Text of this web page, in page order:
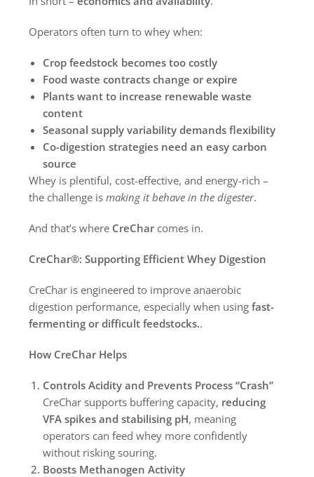
Operators often turn to whey when:
Crop feedstock becomes too costly
Food waste contracts change or expire
Plants want to increase renewable waste
content
Seasonal supply variability demands flexibility
Co-digestion strategies need an easy carbon
source
Whey is plentiful, cost-effective, and energy-rich –
the challenge ismaking it behave in the digester.
And that’s where CreChar comes in.
CreChar®: Supporting Efficient Whey Digestion
CreChar is engineered to improve anaerobic
digestion performance, especially when usingfast-
fermenting or difficult feedstocks..
How CreChar Helps
Controls Acidity and Prevents Process “Crash”
CreChar supports buffering capacity, reducing
VFA spikes and stabilising pH, meaning
operators can feed whey more confidently
without risking souring.
Boosts Methanogen Activity